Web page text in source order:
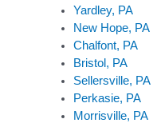
Yardley, PA
New Hope, PA
Chalfont, PA
Bristol, PA
Sellersville, PA
Perkasie, PA
Morrisville, PA